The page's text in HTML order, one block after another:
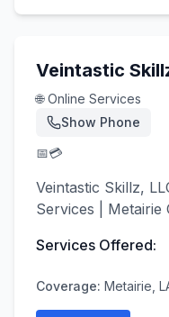
Veintastic
🌐 Online Services
Show Phone
📅💳
Veintastic Skillz,
Services | Metairie
Services Offered:
Coverage: Metairie,